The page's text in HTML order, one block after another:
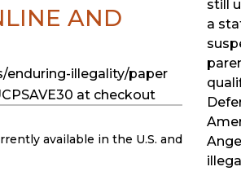
still
a
AND
enduring-illegality/paper
at checkout
available in the U.S. and